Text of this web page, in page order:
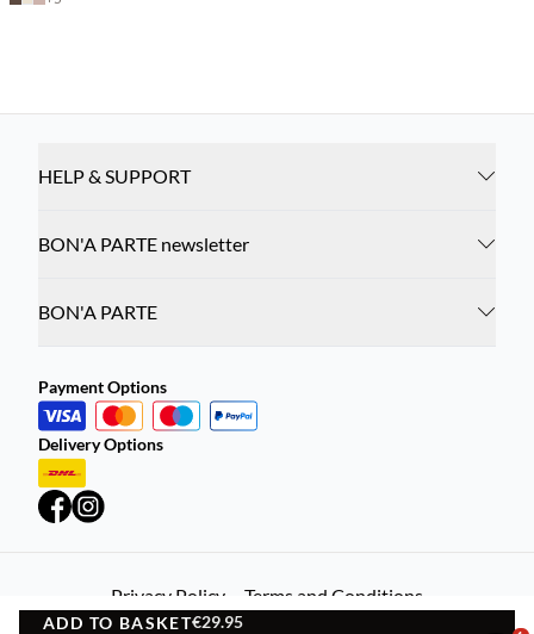
ADD TO BASKET€29.95
HELP & SUPPORT
BON'A PARTE newsletter
BON'A PARTE
Payment Options
Delivery Options
Privacy Policy Terms and Conditions